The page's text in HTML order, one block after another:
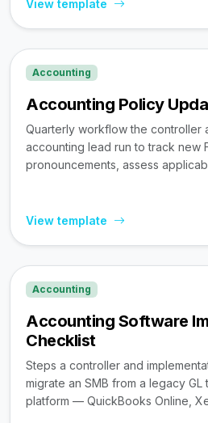
View template
Accounting
Accounting Policy
Quarterly workflow the controller
accounting lead run to track new
pronouncements, assess
View template
Accounting
Accounting Software
Checklist
Steps a controller and
migrate an SMB from a legacy
platform — QuickBooks Online,